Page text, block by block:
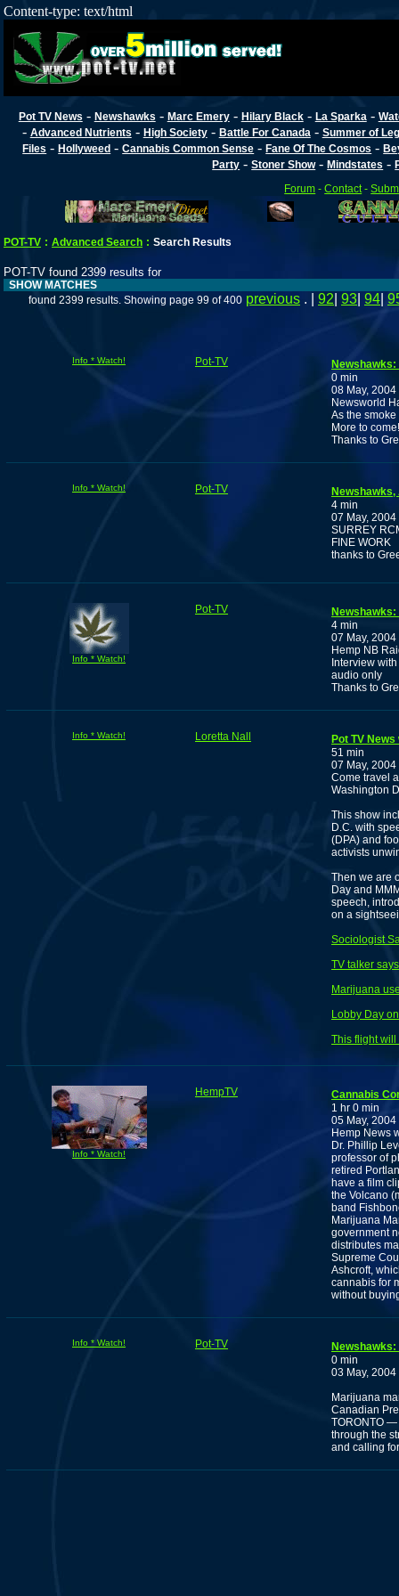
Content-type: text/html
Pot TV News - Newshawks - Marc Emery- Hilary Black- La Sparka -
- Advanced Nutrients - High Society- Battle For Canada - Summer of
Files -Hollyweed -Cannabis Common Sense -Fane Of The Cosmos -
Party -Stoner Show-Mindstates -
Forum -Contact -
POT-TV : Advanced Search : Search Results
POT-TV found 2399 results for
SHOW MATCHES
found 2399 results. Showing page 99 of 400 previous . | 92 93 94
Info * Watch! Pot-TV
Newshawks:
0 min
08 May, 2004
Newsworld
As the
More to come!
Thanks to
Info * Watch! Pot-TV
Newshawks,
4 min
07 May, 2004
SURREY
FINE WORK
thanks to
Info * Watch!
Pot-TV
4 min
07 May, 2004
Hemp NB
Interview
audio only
Thanks to
Info * Watch! Loretta Nall
Pot TV
51 min
07 May, 2004
Come travel
Washington
This show
D.C. with
(DPA) and
activists
Then we are
Day and
speech,
on a
Sociologist
TV talker
Marijuana
Lobby Day
This flight
Info * Watch!
HempTV
Cannabis
1 hr 0 min
05 May, 2004
Hemp News
Dr. Phillip
professor of
retired
have a film
the Volcano
band
Marijuana
government
distributes
Supreme
Ashcroft,
cannabis for
without
Info * Watch! Pot-TV
0 min
03 May, 2004
Marijuana
Canadian
TORONTO —
through the
and calling